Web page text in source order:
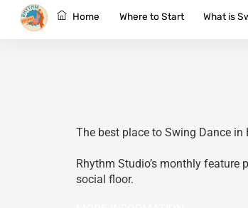
Home Where to Start What is
The best place to Swing Dance in
Rhythm Studio’s monthly feature
social floor.